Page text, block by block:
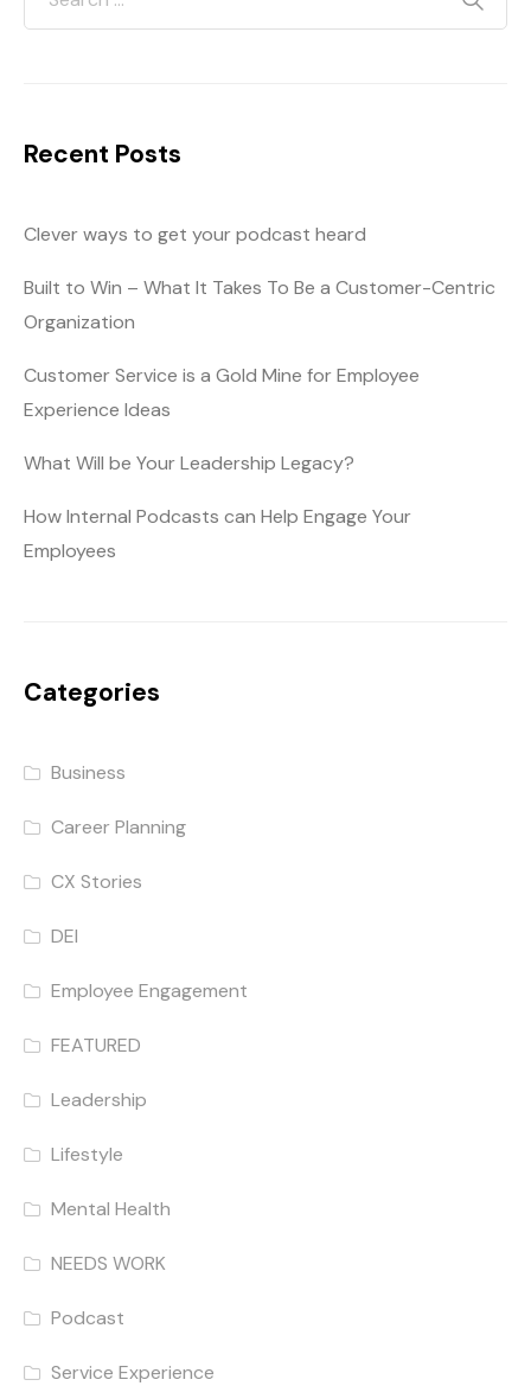
Recent Posts
Clever ways to get your podcast heard
Built to Win – What It Takes To Be a Customer-Centric
Organization
Customer Service is a Gold Mine for Employee
Experience Ideas
What Will be Your Leadership Legacy?
How Internal Podcasts can Help Engage Your
Employees
Categories
Business
Career Planning
CX Stories
DEI
Employee Engagement
FEATURED
Leadership
Lifestyle
Mental Health
NEEDS WORK
Podcast
Service Experience